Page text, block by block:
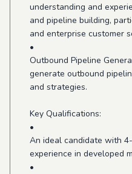
understanding and
and pipeline building,
and enterprise customer
•
Outbound Pipeline
generate outbound
and strategies.
Key Qualifications:
•
An ideal candidate with
experience in developed
•